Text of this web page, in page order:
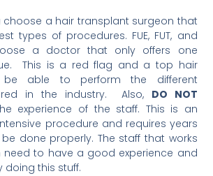
choose a hair transplant surgeon that
types of procedures. FUE, FUT, and
a doctor that only offers one
This is a red flag and a top hair
be able to perform the different
in the industry. Also, DO NOT
experience of the staff. This is an
procedure and requires years
done properly. The staff that works
need to have a good experience and
doing this stuff.